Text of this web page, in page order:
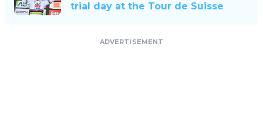
trial day at the Tour de Suisse
ADVERTISEMENT